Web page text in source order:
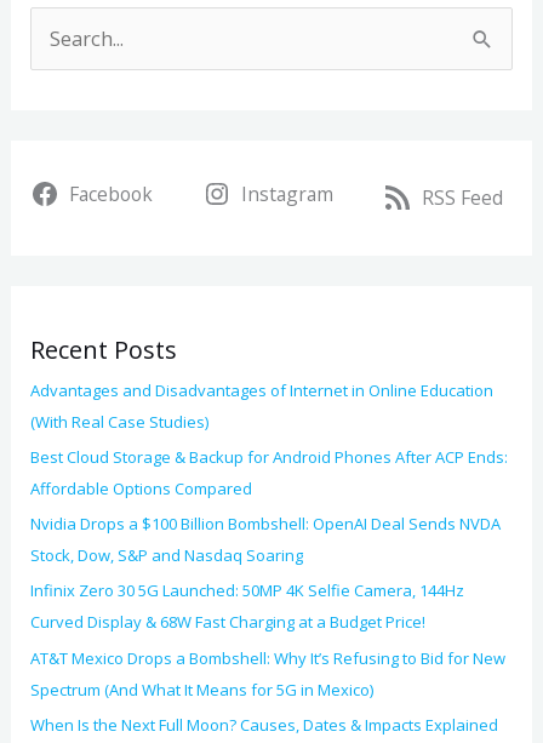
c
r
:
Facebook Instagram RSS Feed
Recent Posts
Advantages and Disadvantages of Internet in Online Education
(With Real Case Studies)
Best Cloud Storage & Backup for Android Phones After ACP Ends:
Affordable Options Compared
Nvidia Drops a $100 Billion Bombshell: OpenAI Deal Sends NVDA
Stock, Dow, S&P and Nasdaq Soaring
Infinix Zero 30 5G Launched: 50MP 4K Selfie Camera, 144Hz
Curved Display & 68W Fast Charging at a Budget Price!
AT&T Mexico Drops a Bombshell: Why It’s Refusing to Bid for New
Spectrum (And What It Means for 5G in Mexico)
When Is the Next Full Moon? Causes, Dates & Impacts Explained
c
v